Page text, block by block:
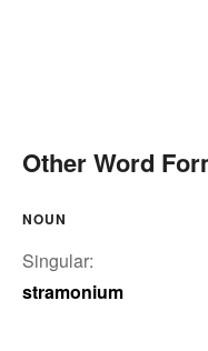
Other Word
NOUN
Singular:
stramonium